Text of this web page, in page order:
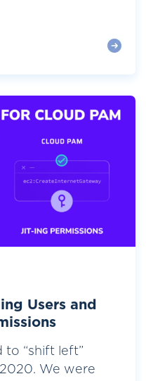
Users and
to “shift left”
We were